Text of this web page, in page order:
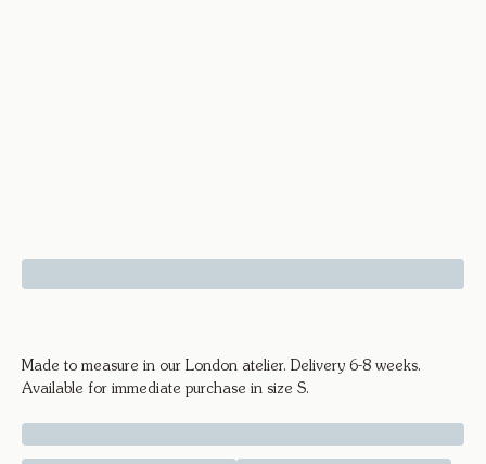
Made to measure in our London atelier. Delivery 6-8 weeks.
Available for immediate purchase in size S.